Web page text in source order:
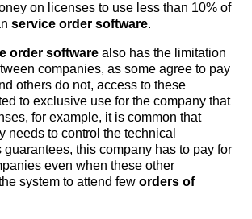
on licenses to use less than 10% of
service order software.
order software also has the limitation
companies, as some agree to pay
others do not, access to these
to exclusive use for the company that
for example, it is common that
needs to control the technical
guarantees, this company has to pay for
even when these other
system to attend feworders of